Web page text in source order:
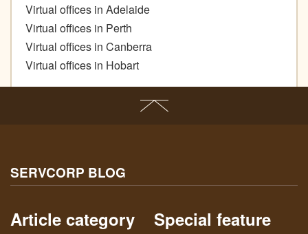
Virtual offices in Adelaide
Virtual offices in Perth
Virtual offices in Canberra
Virtual offices in Hobart
SERVCORP BLOG
Article category Special feature